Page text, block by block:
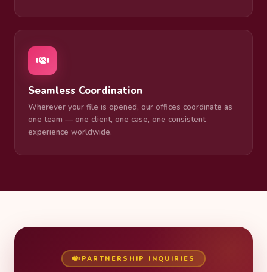
Seamless Coordination
Wherever your file is opened, our offices coordinate as
one team — one client, one case, one consistent
experience worldwide.
PARTNERSHIP INQUIRIES